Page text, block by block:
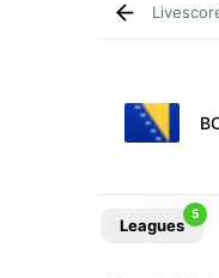
Leagues
5